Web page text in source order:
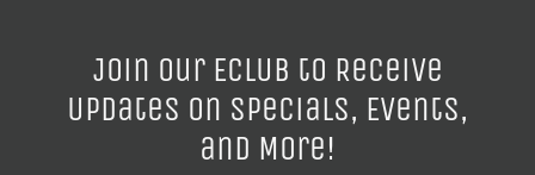
Join our ECLUB to Receive
Updates on Specials, Events,
and More!